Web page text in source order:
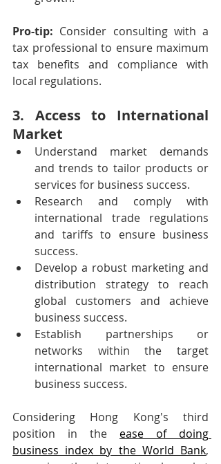
Pro-tip: Consider consulting with a
tax professional to ensure maximum
tax benefits and compliance with
local regulations.
3. Access to International
Market
Understand market demands
and trends to tailor products or
services for business success.
Research and comply with
international trade regulations
and tariffs to ensure business
success.
Develop a robust marketing and
distribution strategy to reach
global customers and achieve
business success.
Establish partnerships or
networks within the target
international market to ensure
business success.
Considering Hong Kong's third
position in the ease of doing
business index by the World Bank,